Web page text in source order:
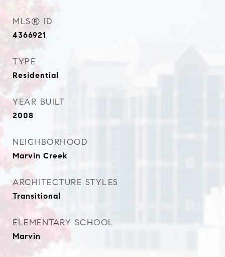
MLS® ID
4366921
TYPE
Residential
YEAR BUILT
2008
NEIGHBORHOOD
Marvin Creek
ARCHITECTURE STYLES
Transitional
ELEMENTARY SCHOOL
Marvin